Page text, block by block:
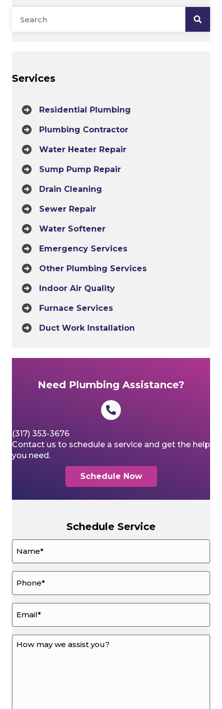
Services
Residential Plumbing
Plumbing Contractor
Water Heater Repair
Sump Pump Repair
Drain Cleaning
Sewer Repair
Water Softener
Emergency Services
Other Plumbing Services
Indoor Air Quality
Furnace Services
Duct Work Installation
Need Plumbing Assistance?
(317) 353-3676
Contact us to schedule a service and get the help
you need.
Schedule Now
Schedule Service
Name
Phone
Email
How